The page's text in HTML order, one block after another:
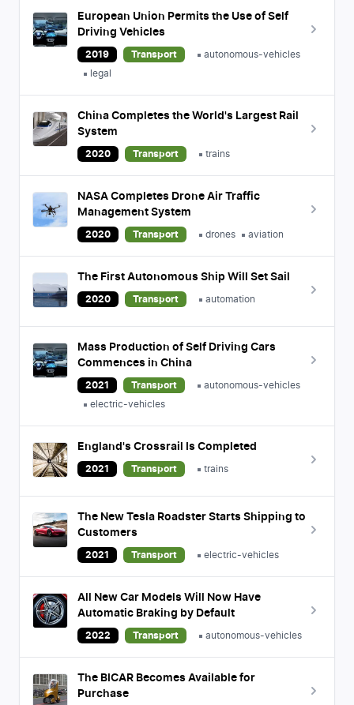
European Union Permits the Use of Self
Driving Vehicles
2019 Transport
autonomous-vehicles
legal
China Completes the World's Largest Rail
System
2020 Transport trains
NASA Completes Drone Air Traffic
Management System
2020 Transport drones aviation
The First Autonomous Ship Will Set Sail
2020 Transport automation
Mass Production of Self Driving Cars
Commences in China
2021 Transport
autonomous-vehicles
electric-vehicles
England's Crossrail Is Completed
2021 Transport trains
The New Tesla Roadster Starts Shipping to
Customers
2021 Transport electric-vehicles
All New Car Models Will Now Have
Automatic Braking by Default
2022 Transport autonomous-vehicles
The BICAR Becomes Available for
Purchase